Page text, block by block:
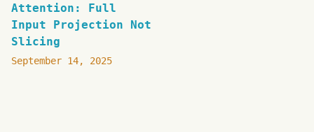
Attention: Full
Input Projection Not
Slicing
September 14, 2025